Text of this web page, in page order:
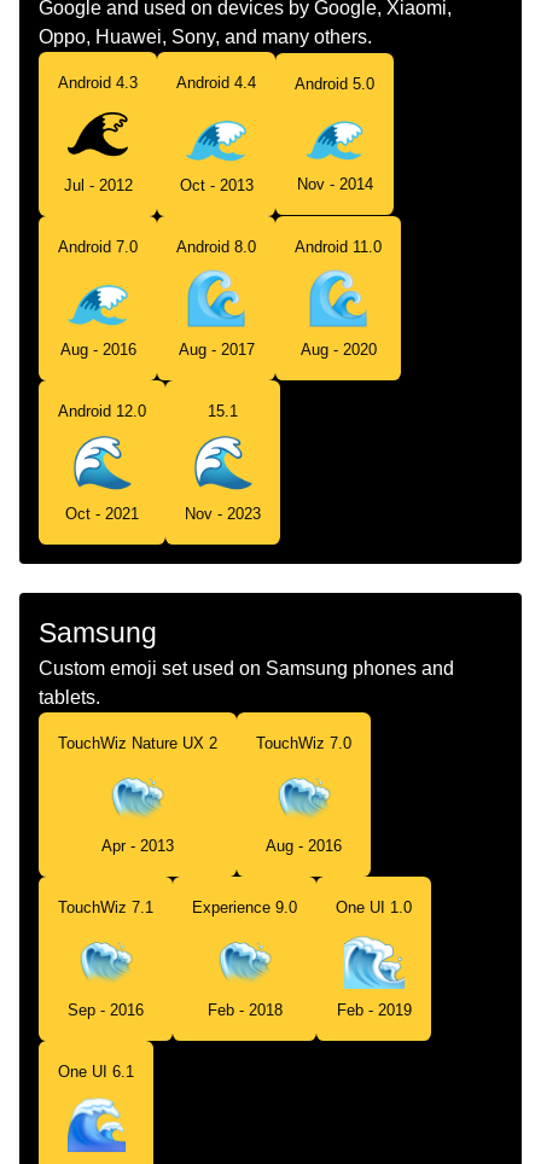
Google and used on devices by Google, Xiaomi,
Oppo, Huawei, Sony, and many others.
Android 4.3
Jul - 2012
Android 4.4
Oct - 2013
Android 5.0
Nov - 2014
Android 7.0
Aug - 2016
Android 8.0
Aug - 2017
Android 11.0
Aug - 2020
Android 12.0
Oct - 2021
15.1
Nov - 2023
Samsung
Custom emoji set used on Samsung phones and
tablets.
TouchWiz Nature UX 2
Apr - 2013
TouchWiz 7.0
Aug - 2016
TouchWiz 7.1
Sep - 2016
Experience 9.0
Feb - 2018
One UI 1.0
Feb - 2019
One UI 6.1